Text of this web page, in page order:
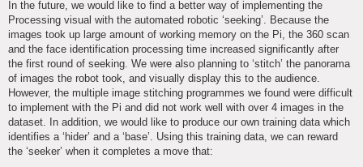
In the future, we would like to find a better way of implementing the
Processing visual with the automated robotic ‘seeking’. Because the
images took up large amount of working memory on the Pi, the 360 scan
and the face identification processing time increased significantly after
the first round of seeking. We were also planning to ‘stitch’ the panorama
of images the robot took, and visually display this to the audience.
However, the multiple image stitching programmes we found were difficult
to implement with the Pi and did not work well with over 4 images in the
dataset. In addition, we would like to produce our own training data which
identifies a ‘hider’ and a ‘base’. Using this training data, we can reward
the ‘seeker’ when it completes a move that: